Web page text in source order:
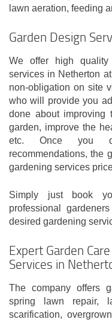
lawn aeration, feeding
Garden Design
We offer high quality
services in Netherton
non-obligation on site
who will provide you
done about improving
garden, improve the
etc. Once you
recommendations, the
gardening services
Simply just book
professional
desired gardening
Expert Garden
Services in
The company offers
spring lawn repair,
scarification,